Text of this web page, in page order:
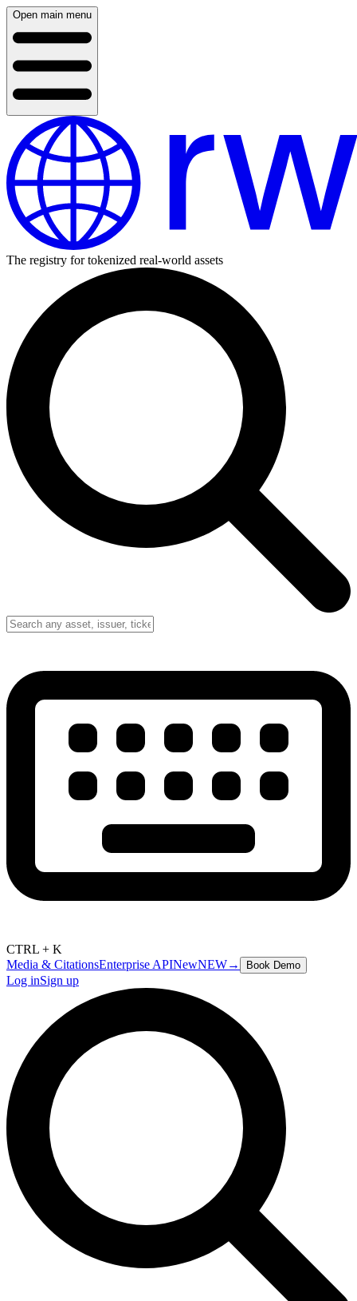
Open main menu
The registry for tokenized real-world assets
CTRL + K
Media & CitationsEnterprise APINewNEW→ Book Demo
Log inSign up